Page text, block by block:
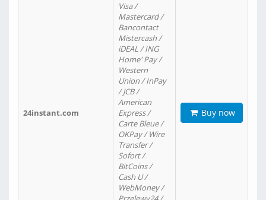
24instant.com
Visa /
Mastercard /
Bancontact
Mistercash /
iDEAL / ING
Home' Pay /
Western
Union / InPay
/ JCB /
American
Express /
Carte Bleue /
OKPay / Wire
Transfer /
Sofort /
BitCoins /
Cash U /
WebMoney /
Buy now